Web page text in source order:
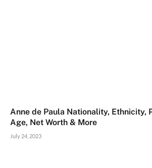
Anne de Paula Nationality, Ethnicity,
Age, Net Worth & More
July 24, 2023